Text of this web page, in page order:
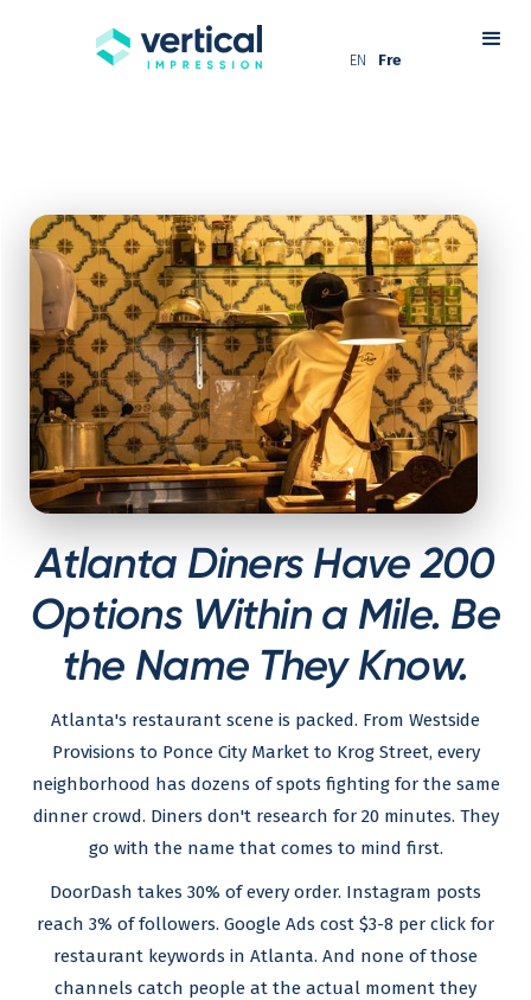
EN Fre
Atlanta Diners Have 200
Options Within a Mile. Be
the Name They Know.
Atlanta's restaurant scene is packed. From Westside
Provisions to Ponce City Market to Krog Street, every
neighborhood has dozens of spots fighting for the same
dinner crowd. Diners don't research for 20 minutes. They
go with the name that comes to mind first.
DoorDash takes 30% of every order. Instagram posts
reach 3% of followers. Google Ads cost $3-8 per click for
restaurant keywords in Atlanta. And none of those
channels catch people at the actual moment they